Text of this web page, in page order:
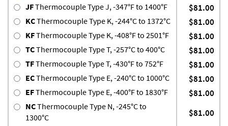
JFThermocouple Type J, -347°F to 1400°F $81.00
KCThermocouple Type K, -244°C to 1372°C $81.00
KFThermocouple Type K, -408°F to 2501°F $81.00
TCThermocouple Type T, -257°C to 400°C $81.00
TFThermocouple Type T, -430°F to 752°F $81.00
ECThermocouple Type E, -240°C to 1000°C $81.00
EFThermocouple Type E, -400°F to 1830°F $81.00
NCThermocouple Type N, -245°C to
1300°C
$81.00